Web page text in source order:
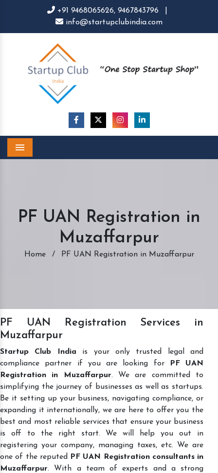
+91 9468065626, 9467843796
info@startupclubindia.com
PF UAN Registration in
Muzaffarpur
Home / PF UAN Registration in Muzaffarpur
PF UAN Registration Services in
Muzaffarpur
Startup Club India is your only trusted legal and
compliance partner if you are looking for
PF UAN
Registration in Muzaffarpur. We are committed to
simplifying the journey of businesses as well as startups.
Be it setting up your business, navigating compliance, or
expanding it internationally, we are here to offer you the
best and most reliable services that ensure your business
is off to the right start. We will help you out in
registering your company, managing taxes, etc. We are
one of the reputed
PF UAN Registration consultants in
Muzaffarpur. With a team of experts and a strong